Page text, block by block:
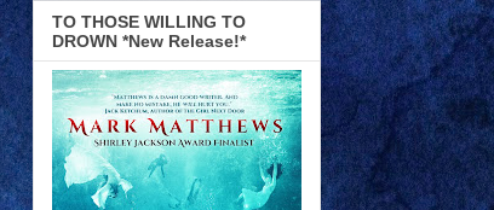
TO THOSE WILLING TO
DROWN *New Release!*